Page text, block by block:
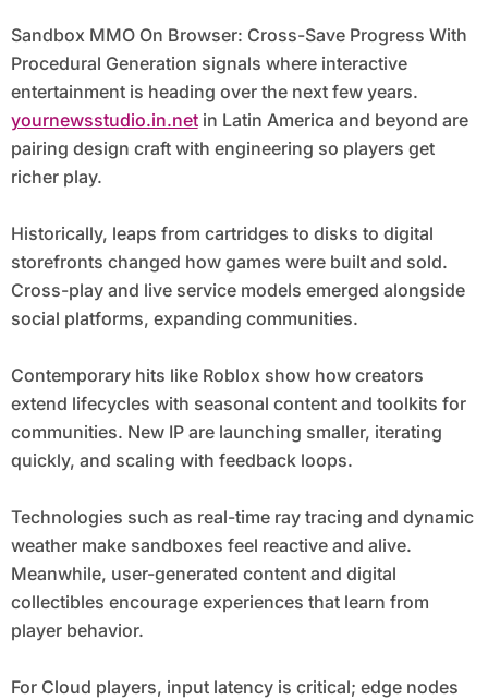
Sandbox MMO On Browser: Cross-Save Progress With
Procedural Generation signals where interactive
entertainment is heading over the next few years.
yournewsstudio.in.netin Latin America and beyond are
pairing design craft with engineering so players get
richer play.
Historically, leaps from cartridges to disks to digital
storefronts changed how games were built and sold.
Cross-play and live service models emerged alongside
social platforms, expanding communities.
Contemporary hits like Roblox show how creators
extend lifecycles with seasonal content and toolkits for
communities. New IP are launching smaller, iterating
quickly, and scaling with feedback loops.
Technologies such as real-time ray tracing and dynamic
weather make sandboxes feel reactive and alive.
Meanwhile, user-generated content and digital
collectibles encourage experiences that learn from
player behavior.
For Cloud players, input latency is critical; edge nodes